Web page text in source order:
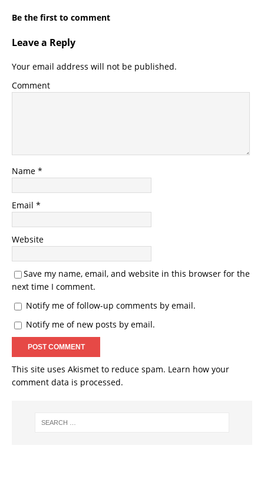
Be the first to comment
Leave a Reply
Your email address will not be published.
Comment
Name *
Email *
Website
Save my name, email, and website in this browser for the
next time I comment.
Notify me of follow-up comments by email.
Notify me of new posts by email.
This site uses Akismet to reduce spam. Learn how your
comment data is processed.